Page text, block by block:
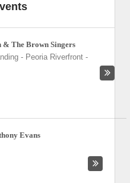
& The Brown Singers
- Peoria Riverfront -
Evans